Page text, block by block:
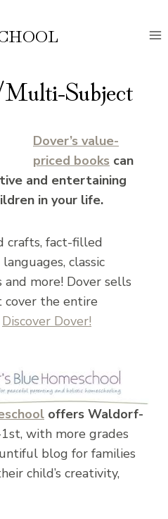
Subject
Dover’s value-
priced books can
and entertaining
in your life.
crafts, fact-filled
classic
more! Dover sells
the entire
Discover Dover!
offers Waldorf-
1st, with more grades
blog for families
child’s creativity,